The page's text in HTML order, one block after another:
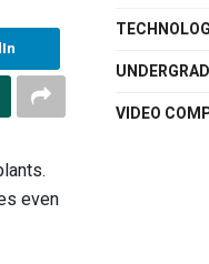
even
VIDEO